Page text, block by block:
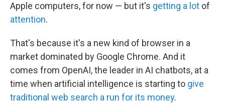
Apple computers, for now — but it's getting a lot of
attention.
That's because it's a new kind of browser in a
market dominated by Google Chrome. And it
comes from OpenAI, the leader in AI chatbots, at a
time when artificial intelligence is starting to give
traditional web search a run for its money.